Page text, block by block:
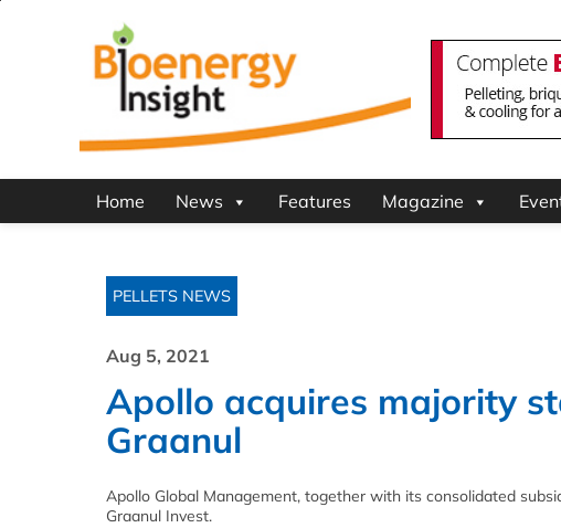
Home News Features Magazine
PELLETS NEWS
Aug 5, 2021
Apollo acquires majority
Graanul
Apollo Global Management, together with its consolidated
Graanul Invest.